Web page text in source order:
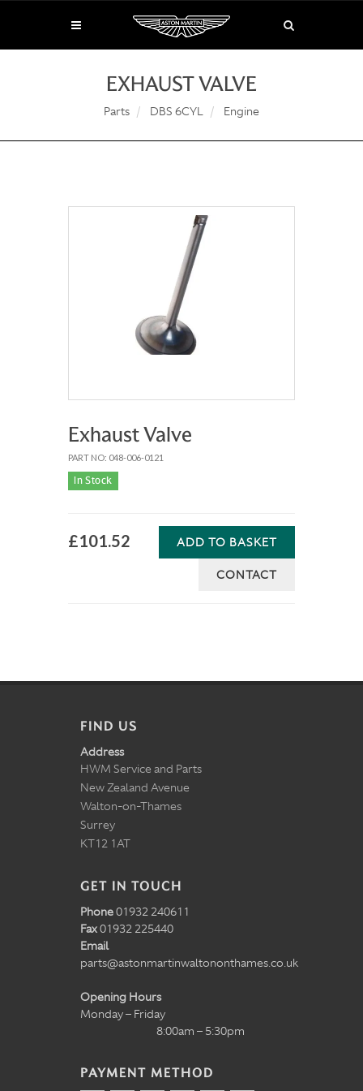
EXHAUST VALVE
Parts DBS 6CYL Engine
Exhaust Valve
PART NO: 048-006-0121
In Stock
£101.52 ADD TO BASKET
CONTACT
FIND US
Address
HWM Service and Parts
New Zealand Avenue
Walton-on-Thames
Surrey
KT12 1AT
GET IN TOUCH
Phone01932 240611
Fax01932 225440
Email
parts@astonmartinwaltononthames.co.uk
Opening Hours
Monday – Friday
8:00am – 5:30pm
PAYMENT METHOD